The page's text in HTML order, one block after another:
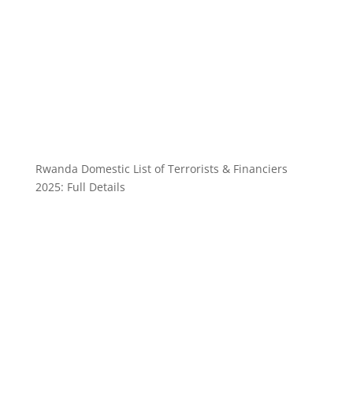
Rwanda Domestic List of Terrorists & Financiers
2025: Full Details